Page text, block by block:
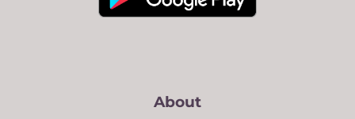
About